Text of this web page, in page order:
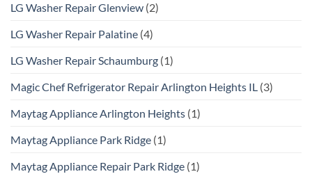
LG Washer Repair Glenview (2)
LG Washer Repair Palatine (4)
LG Washer Repair Schaumburg (1)
Magic Chef Refrigerator Repair Arlington Heights IL (3)
Maytag Appliance Arlington Heights (1)
Maytag Appliance Park Ridge (1)
Maytag Appliance Repair Park Ridge (1)